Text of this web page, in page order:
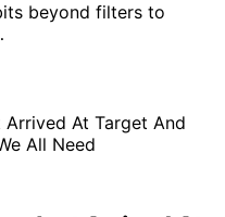
beyond filters to